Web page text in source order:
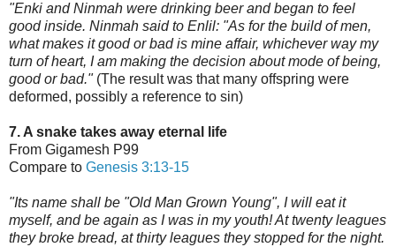
"Enki and Ninmah were drinking beer and began to feel
good inside. Ninmah said to Enlil: "As for the build of men,
what makes it good or bad is mine affair, whichever way my
turn of heart, I am making the decision about mode of being,
good or bad."(The result was that many offspring were
deformed, possibly a reference to sin)
7. A snake takes away eternal life
From Gigamesh P99
Compare to Genesis 3:13-15
"Its name shall be "Old Man Grown Young", I will eat it
myself, and be again as I was in my youth! At twenty leagues
they broke bread, at thirty leagues they stopped for the night.